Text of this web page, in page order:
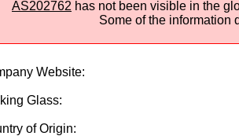
AS202762 has not been visible in the
Some of the information
Website:
Glass:
of Origin: